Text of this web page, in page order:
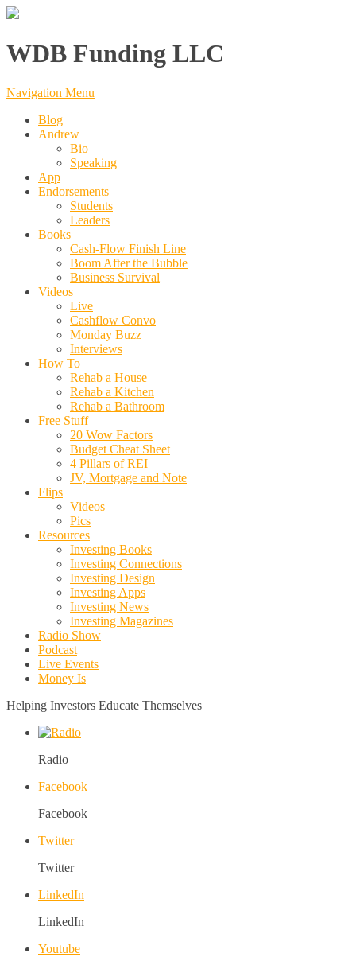
WDB Funding LLC
Navigation Menu
Blog
Andrew
Bio
Speaking
App
Endorsements
Students
Leaders
Books
Cash-Flow Finish Line
Boom After the Bubble
Business Survival
Videos
Live
Cashflow Convo
Monday Buzz
Interviews
How To
Rehab a House
Rehab a Kitchen
Rehab a Bathroom
Free Stuff
20 Wow Factors
Budget Cheat Sheet
4 Pillars of REI
JV, Mortgage and Note
Flips
Videos
Pics
Resources
Investing Books
Investing Connections
Investing Design
Investing Apps
Investing News
Investing Magazines
Radio Show
Podcast
Live Events
Money Is
Helping Investors Educate Themselves
Radio
Facebook
Facebook
Twitter
Twitter
LinkedIn
LinkedIn
Youtube